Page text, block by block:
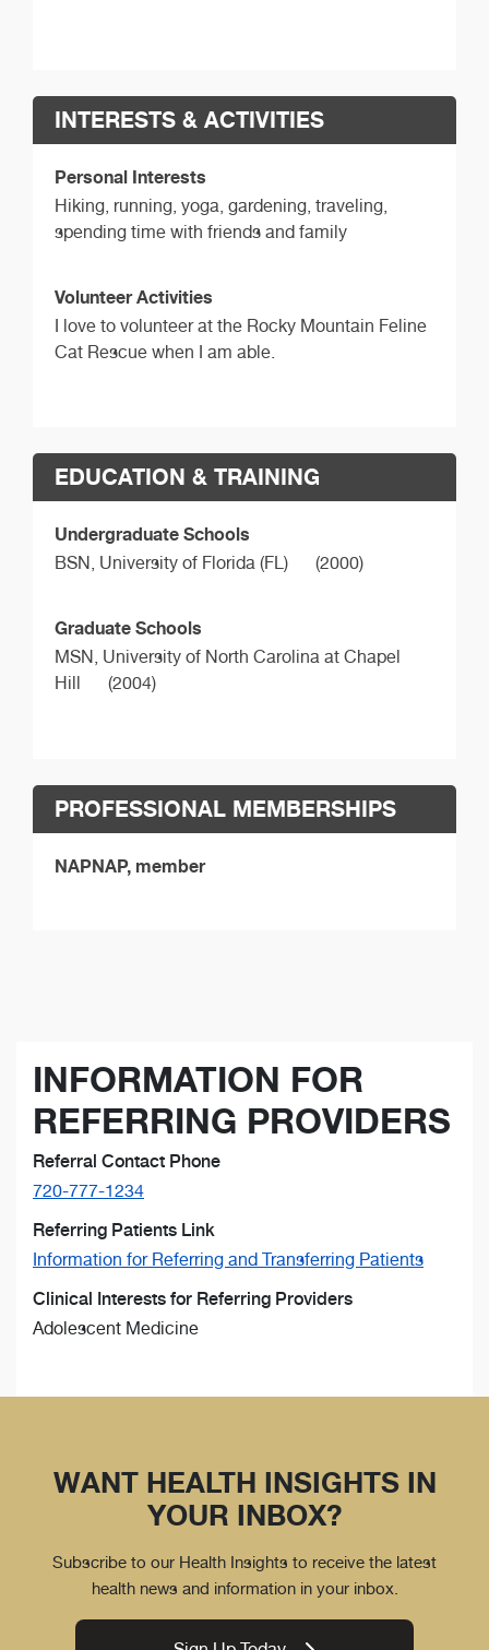
INTERESTS & ACTIVITIES
Personal Interests
Hiking, running, yoga, gardening, traveling,
spending time with friends and family
Volunteer Activities
I love to volunteer at the Rocky Mountain Feline
Cat Rescue when I am able.
EDUCATION & TRAINING
Undergraduate Schools
BSN, University of Florida (FL) (2000)
Graduate Schools
MSN, University of North Carolina at Chapel
Hill
(2004)
PROFESSIONAL MEMBERSHIPS
NAPNAP, member
INFORMATION FOR
REFERRING PROVIDERS
Referral Contact Phone
720-777-1234
Referring Patients Link
Information for Referring and Transferring Patients
Clinical Interests for Referring Providers
Adolescent Medicine
WANT HEALTH INSIGHTS IN
YOUR INBOX?
Subscribe to our Health Insights to receive the latest
health news and information in your inbox.